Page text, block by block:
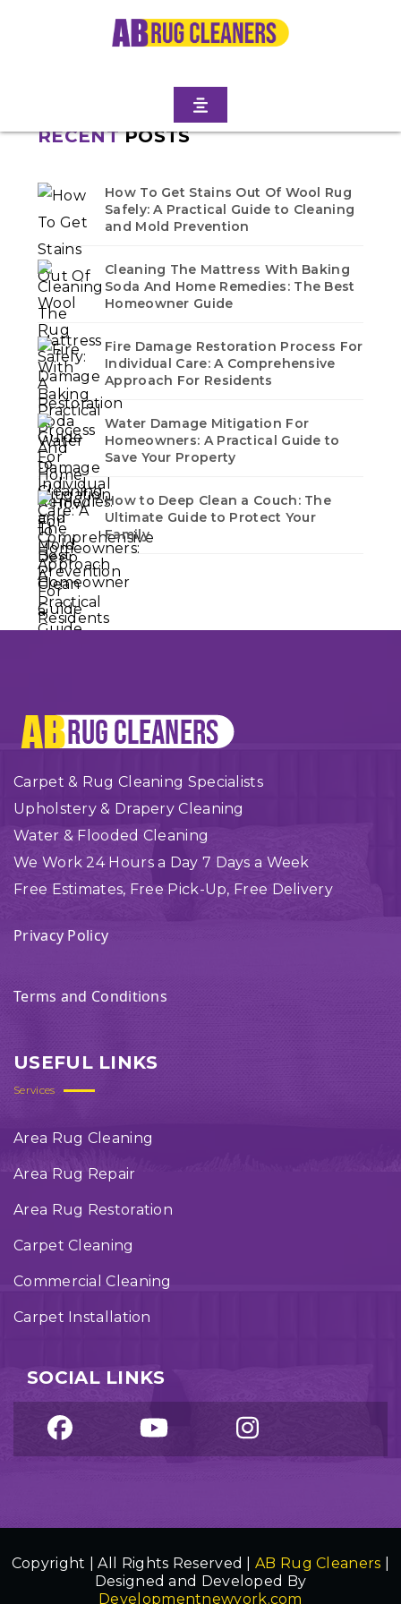
Home/Blogs/ Flatbush
RECENTPOSTS
How To Get Stains Out Of Wool Rug
Safely: A Practical Guide to Cleaning
and Mold Prevention
Cleaning The Mattress With Baking
Soda And Home Remedies: The Best
Homeowner Guide
Fire Damage Restoration Process For
Individual Care: A Comprehensive
Approach For Residents
Water Damage Mitigation For
Homeowners: A Practical Guide to
Save Your Property
How to Deep Clean a Couch: The
Ultimate Guide to Protect Your
Family
Carpet & Rug Cleaning Specialists
Upholstery & Drapery Cleaning
Water & Flooded Cleaning
We Work 24 Hours a Day 7 Days a Week
Free Estimates, Free Pick-Up, Free Delivery
Privacy Policy
Terms and Conditions
USEFUL LINKS
Services
Area Rug Cleaning
Area Rug Repair
Area Rug Restoration
Carpet Cleaning
Commercial Cleaning
Carpet Installation
SOCIAL LINKS
Copyright | All Rights Reserved |AB Rug Cleaners
Designed and Developed By
Developmentnewyork.com